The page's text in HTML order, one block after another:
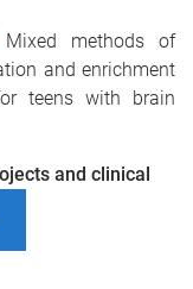
methods of
and enrichment
teens with brain
and clinical